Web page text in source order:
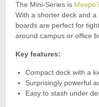
The Mini-Series is
With a shorter deck and
boards are perfect for
around campus or office
Key features:
Compact deck with a
Surprisingly powerful
Easy to stash under